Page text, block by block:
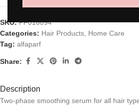
SKU:PF016894
Categories: Hair Products Home Care
Tag: alfaparf
Share:
Description
Two-phase smoothing serum for all hair